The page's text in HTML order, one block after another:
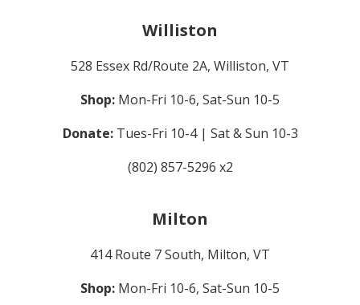
Williston
528 Essex Rd/Route 2A, Williston, VT
Shop: Mon-Fri 10-6, Sat-Sun 10-5
Donate: Tues-Fri 10-4 | Sat & Sun 10-3
(802) 857-5296 x2
Milton
414 Route 7 South, Milton, VT
Shop: Mon-Fri 10-6, Sat-Sun 10-5